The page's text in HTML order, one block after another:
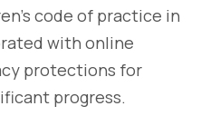
code of practice in
with online
protections for
progress.